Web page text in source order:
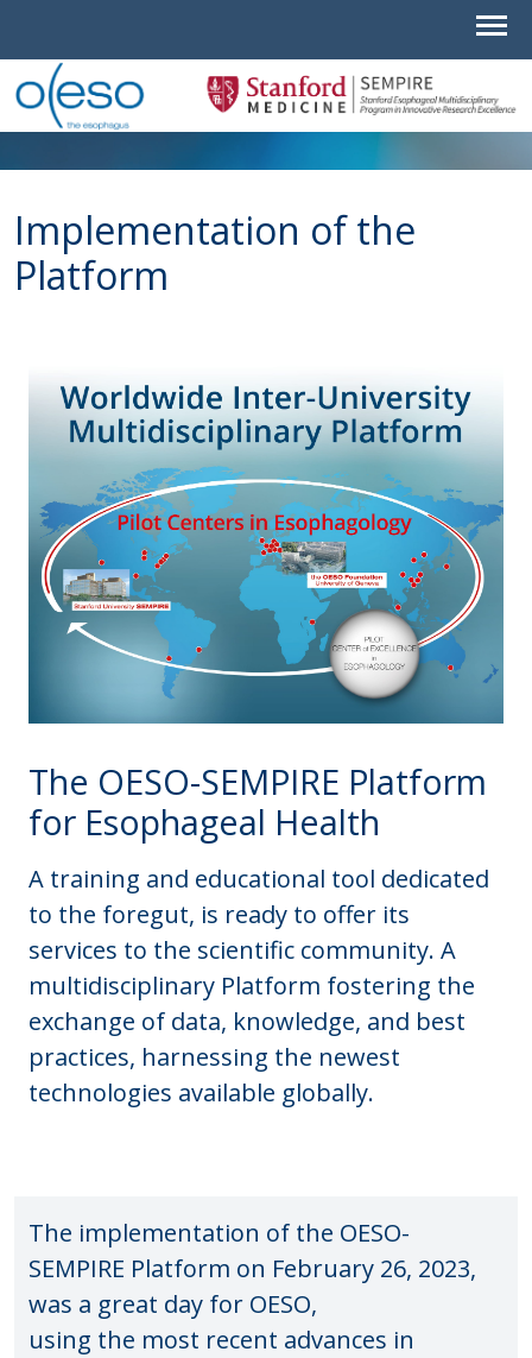
Implementation of the
Platform
The OESO-SEMPIRE Platform
for Esophageal Health
A training and educational tool dedicated
to the foregut, is ready to offer its
services to the scientific community. A
multidisciplinary Platform fostering the
exchange of data, knowledge, and best
practices, harnessing the newest
technologies available globally.
The implementation of the OESO-
SEMPIRE Platform on February 26, 2023,
was a great day for OESO,
using the most recent advances in